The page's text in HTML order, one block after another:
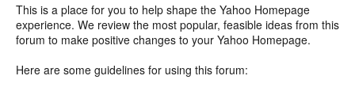
This is a place for you to help shape the Yahoo Homepage
experience. We review the most popular, feasible ideas from this
forum to make positive changes to your Yahoo Homepage.
Here are some guidelines for using this forum: